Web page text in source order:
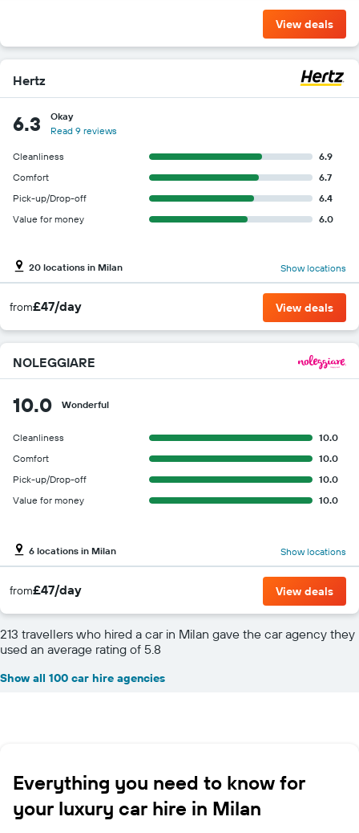
View deals
Hertz
6.3
Okay
Read 9 reviews
Cleanliness
6.9
Comfort
6.7
Pick-up/Drop-off
6.4
Value for money
6.0
20 locations in Milan Show locations
from£47/day View deals
NOLEGGIARE
10.0 Wonderful
Cleanliness
10.0
Comfort
10.0
Pick-up/Drop-off
10.0
Value for money
10.0
6 locations in Milan Show locations
from£47/day View deals
213 travellers who hired a car in Milan gave the car agency they
used an average rating of 5.8
Show all 100 car hire agencies
Everything you need to know for
your luxury car hire in Milan